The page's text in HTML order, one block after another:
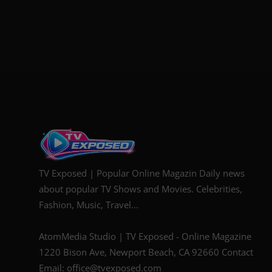
TV Exposed | Popular Online Magazin Daily news
about popular TV Shows and Movies. Celebrities,
Fashion, Music, Travel...
AtomMedia Studio | TV Exposed - Online Magazine
1220 Bison Ave, Newport Beach, CA 92660 Contact
Email: office@tvexposed.com